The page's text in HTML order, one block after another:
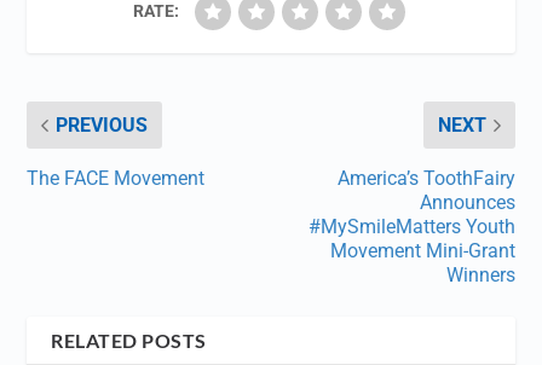
RATE:
PREVIOUS
The FACE Movement
NEXT
America’s ToothFairy
Announces
#MySmileMatters Youth
Movement Mini-Grant
Winners
RELATED POSTS